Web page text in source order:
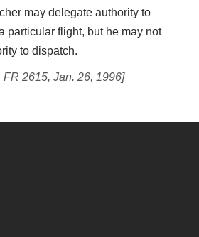
may delegate authority to
particular flight, but he may not
to dispatch.
2615, Jan. 26, 1996]